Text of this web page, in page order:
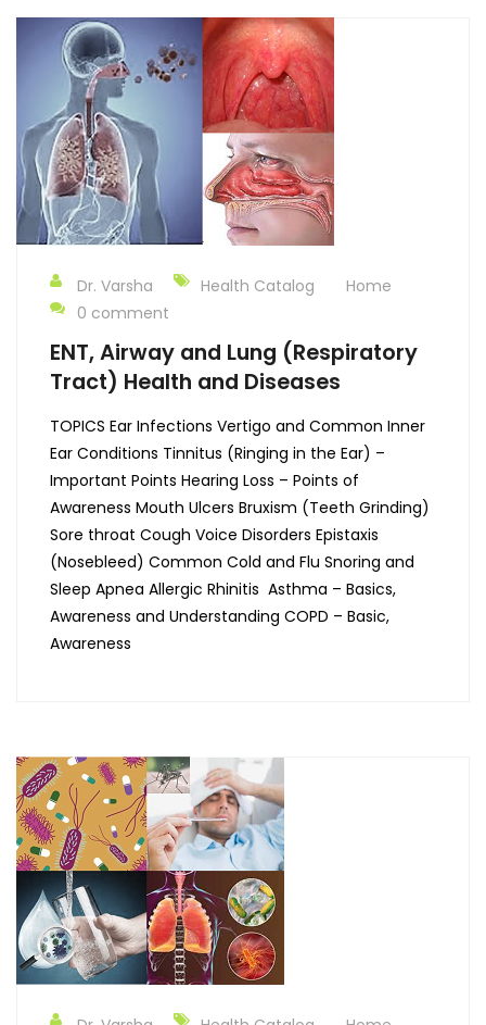
Dr. Varsha Health Catalog
Home
0 comment
ENT, Airway and Lung (Respiratory
Tract) Health and Diseases
TOPICS Ear Infections Vertigo and Common Inner
Ear Conditions Tinnitus (Ringing in the Ear) –
Important Points Hearing Loss – Points of
Awareness Mouth Ulcers Bruxism (Teeth Grinding)
Sore throat Cough Voice Disorders Epistaxis
(Nosebleed) Common Cold and Flu Snoring and
Sleep Apnea Allergic Rhinitis Asthma – Basics,
Awareness and Understanding COPD – Basic,
Awareness